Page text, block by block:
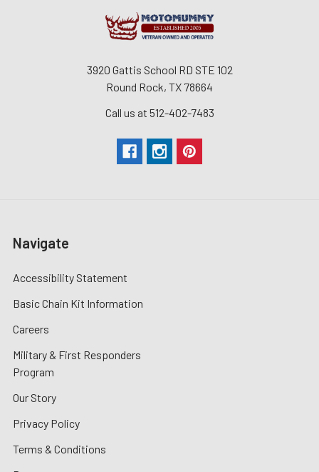
3920 Gattis School RD STE 102
Round Rock, TX 78664
Call us at 512-402-7483
Navigate
Accessibility Statement
Basic Chain Kit Information
Careers
Military & First Responders
Program
Our Story
Privacy Policy
Terms & Conditions